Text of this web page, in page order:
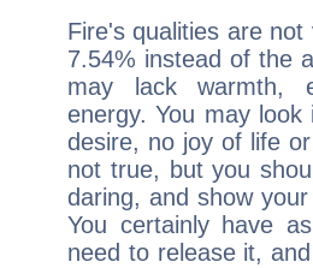
Fire's qualities are
7.54% instead of the
may lack warmth,
energy. You may
desire, no joy of life
not true, but you
daring, and show
You certainly have
need to release it,